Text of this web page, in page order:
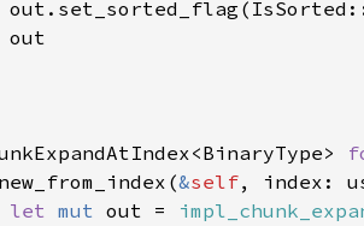
new_from_index(&self
let mut out =